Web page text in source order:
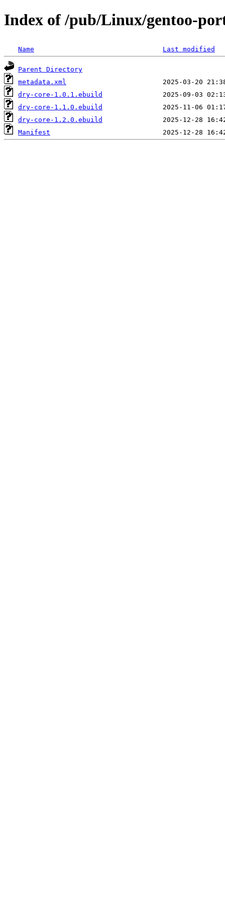
Index of /pub/Linux/gentoo-
Name Last modified
Parent Directory
metadata.xml
dry-core-1.0.1.ebuild
dry-core-1.1.0.ebuild
dry-core-1.2.0.ebuild
Manifest